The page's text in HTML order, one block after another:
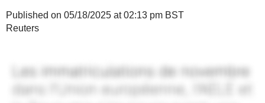
Published on 05/18/2025 at 02:13 pm BST
Reuters